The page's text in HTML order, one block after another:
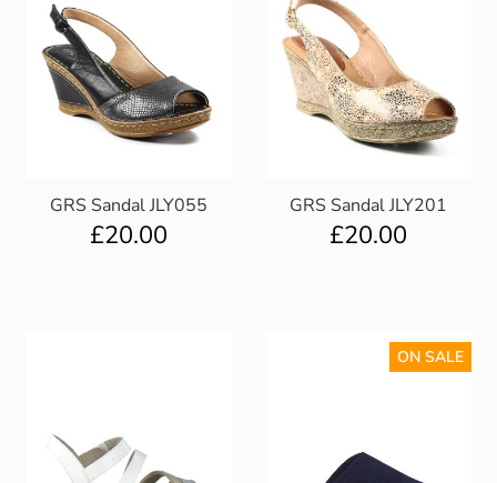
GRS Sandal JLY055
£20.00
GRS Sandal JLY201
£20.00
ON SALE